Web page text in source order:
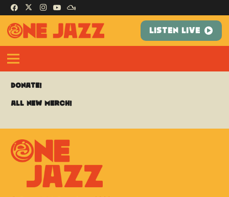
LISTEN LIVE
Donate!
All New Merch!